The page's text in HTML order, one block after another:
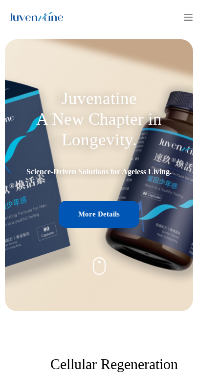
Juvenatine
A New Chapter in
Longevity.
Science-Driven Solutions for Ageless Living.
More Details
Cellular Regeneration